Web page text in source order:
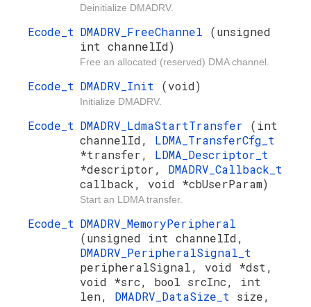
Deinitialize DMADRV.
Ecode_t DMADRV_FreeChannel (unsigned
int channelId)
Free an allocated (reserved) DMA channel.
Ecode_t DMADRV_Init (void)
Initialize DMADRV.
Ecode_t DMADRV_LdmaStartTransfer (int
channelId, LDMA_TransferCfg_t
*transfer, LDMA_Descriptor_t
*descriptor, DMADRV_Callback_t
callback, void *cbUserParam)
Start an LDMA transfer.
Ecode_t DMADRV_MemoryPeripheral
(unsigned int channelId,
DMADRV_PeripheralSignal_t
peripheralSignal, void *dst,
void *src, bool srcInc, int
len, DMADRV_DataSize_t size,